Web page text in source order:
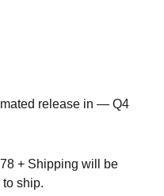
release in — Q4
+ Shipping will be
ship.